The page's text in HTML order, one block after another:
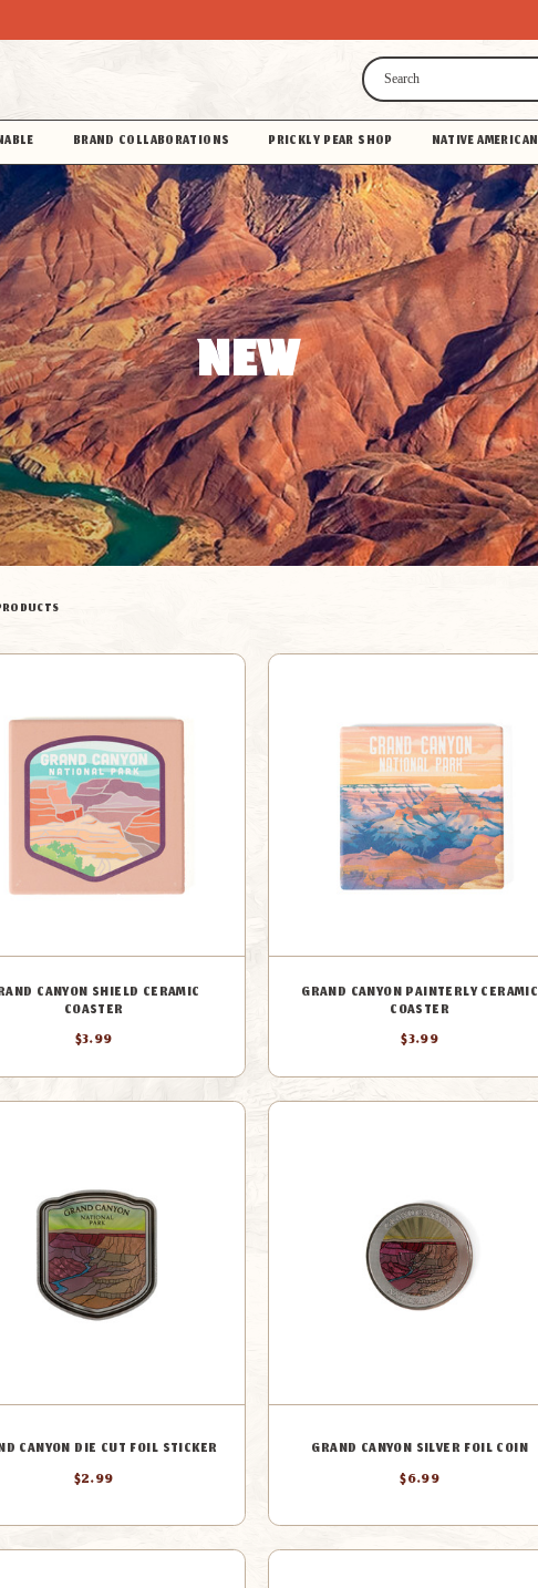
Search
BRAND COLLABORATIONS PRICKLY PEAR SHOP NATIVE AMERICAN
NEW
CANYON SHIELD CERAMIC
COASTER
$3.99
GRAND CANYON PAINTERLY CERAMIC
COASTER
$3.99
CANYON DIE CUT FOIL STICKER
$2.99
GRAND CANYON SILVER FOIL COIN
$6.99